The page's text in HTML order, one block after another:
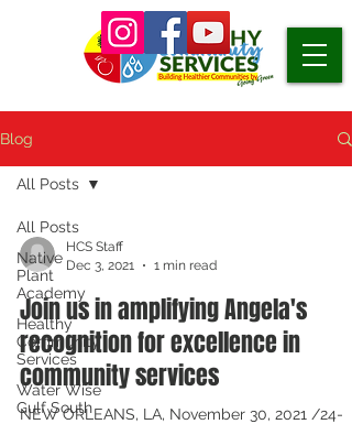
Blog
All Posts
Native
Plant
Academy
Healthy
Community
Services
Water Wise
Gulf South
All Posts
HCS Staff
Dec 3, 2021
1 min read
Join us in amplifying Angela's
recognition for excellence in
community services
NEW ORLEANS, LA, November 30, 2021 /24-